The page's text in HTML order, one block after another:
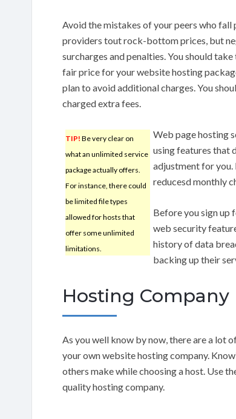
Avoid the mistakes of your peers who fall
providers tout rock-bottom prices, but
surcharges and penalties. You should
fair price for your website hosting
plan to avoid additional charges. You
charged extra fees.
TIP! Be very clear on
what an unlimited service
package actually offers.
For instance, there could
be limited file types
allowed for hosts that
offer some unlimited
limitations.
Web page hosting
using features that
adjustment for you.
reducesd monthly
Before you sign up
web security
history of data
backing up their
Hosting Company
As you well know by now, there are a lot
your own website hosting company.
others make while choosing a host. Use
quality hosting company.